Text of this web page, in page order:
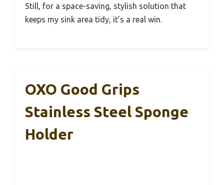
Still, for a space-saving, stylish solution that
keeps my sink area tidy, it’s a real win.
OXO Good Grips
Stainless Steel Sponge
Holder